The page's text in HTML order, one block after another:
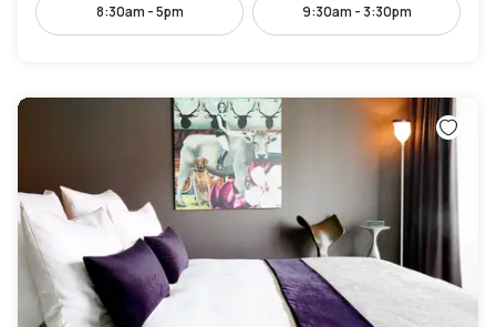
8:30am - 5pm 9:30am - 3:30pm